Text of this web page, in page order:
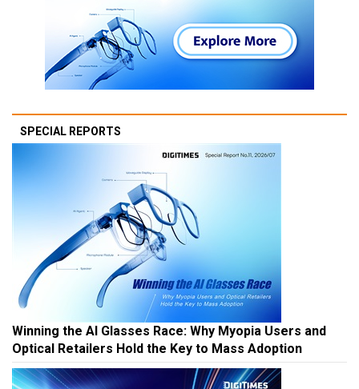
SPECIAL REPORTS
Winning the AI Glasses Race: Why Myopia Users and
Optical Retailers Hold the Key to Mass Adoption